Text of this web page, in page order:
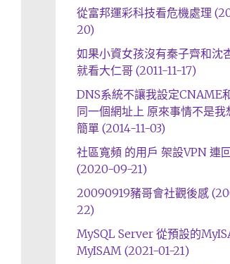
從富邦運彩科技看危機處理
20)
如果小資女孩沒有秦子齊和沈
就看大仁哥 (2011-11-17)
DNS系統不讓我設定CNAME
同一個網址上 原來事情不是我
簡單 (2014-11-03)
社區寬頻 的用戶 架設VPN 連
(2020-09-21)
20090919豬哥會社觀後感
22)
MySQL Server 從預設的
MyISAM (2021-01-21)